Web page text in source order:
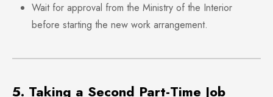
Wait for approval from the Ministry of the Interior
before starting the new work arrangement.
5. Taking a Second Part-Time Job